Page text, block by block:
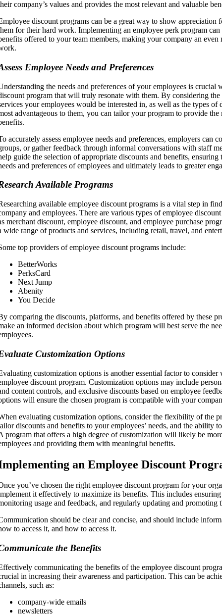
company’s values and provides the most relevant and valuable
discount programs can be a great way to show appreciation
for their hard work. Implementing an employee perk program can
offered to your team members, making your company an even
Employee Needs and Preferences
the needs and preferences of your employees is crucial
program that will truly resonate with them. By considering the
your employees would be interested in, as well as the types of
advantageous to them, you can tailor your program to provide the
accurately assess employee needs and preferences, employers can
or gather feedback through informal conversations with staff
guide the selection of appropriate discounts and benefits, ensuring
and preferences of employees and ultimately leads to greater
Available Programs
available employee discount programs is a vital step in
and employees. There are various types of employee
merchant discount, employee discount, and employee purchase
wide range of products and services, including retail, travel, and
top providers of employee discount programs include:
BetterWorks
PerksCard
Next Jump
Abenity
You Decide
comparing the discounts, platforms, and benefits offered by these
an informed decision about which program will best serve the
Customization Options
customization options is another essential factor to consider
discount program. Customization options may include
content controls, and exclusive discounts based on employee
will ensure the chosen program is compatible with your
evaluating customization options, consider the flexibility of the
discounts and benefits to your employees’ needs, and the ability
program that offers a high degree of customization will likely be
and providing them with meaningful benefits.
an Employee Discount
you’ve chosen the right employee discount program for your
it effectively to maximize its benefits. This includes
usage and feedback, and regularly updating and promoting
should be clear and concise, and should include
to access it, and how to access it.
the Benefits
communicating the benefits of the employee discount
in increasing their awareness and participation. This can be
such as:
company-wide emails
newsletters